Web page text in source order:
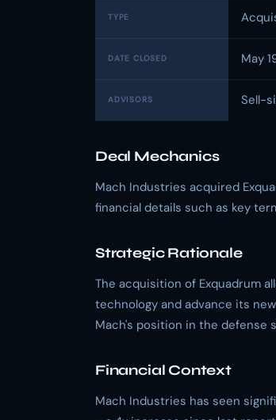
TYPE
DATE CLOSED May
ADVISORS Sell-
Deal Mechanics
Mach Industries acquired
financial details such as key
Strategic Rationale
The acquisition of Exquadrum
technology and advance its
Mach's position in the defense
Financial Context
Mach Industries has seen